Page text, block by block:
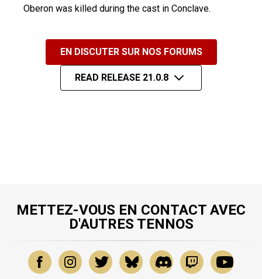
Oberon was killed during the cast in Conclave.
EN DISCUTER SUR NOS FORUMS
READ RELEASE 21.0.8
METTEZ-VOUS EN CONTACT AVEC
D'AUTRES TENNOS